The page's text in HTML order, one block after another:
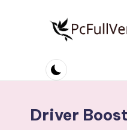
c
S
Software
Download
Full
Driver